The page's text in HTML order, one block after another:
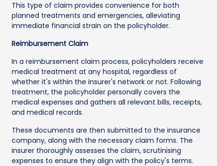
This type of claim provides convenience for both
planned treatments and emergencies, alleviating
immediate financial strain on the policyholder.
Reimbursement Claim
In a reimbursement claim process, policyholders receive
medical treatment at any hospital, regardless of
whether it's within the insurer's network or not. Following
treatment, the policyholder personally covers the
medical expenses and gathers all relevant bills, receipts,
and medical records.
These documents are then submitted to the insurance
company, along with the necessary claim forms. The
insurer thoroughly assesses the claim, scrutinising
expenses to ensure they align with the policy's terms.